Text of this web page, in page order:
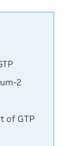
2
of GTP